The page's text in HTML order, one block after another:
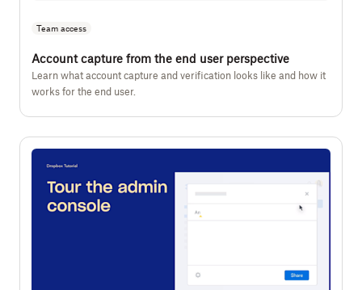
Team access
Account capture from the end user perspective
Learn what account capture and verification looks like and how it
works for the end user.